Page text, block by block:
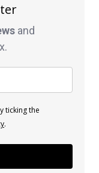
and
ticking the
.